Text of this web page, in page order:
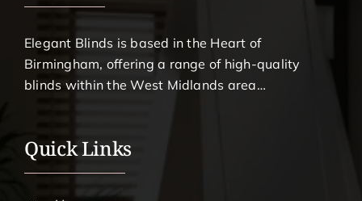
Elegant Blinds is based in the Heart of
Birmingham, offering a range of high-quality
blinds within the West Midlands area…
Quick Links